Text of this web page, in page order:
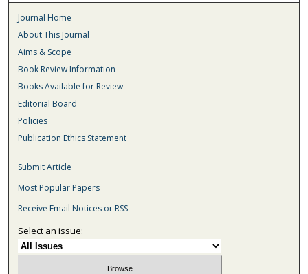
Journal Home
About This Journal
Aims & Scope
Book Review Information
Books Available for Review
Editorial Board
Policies
Publication Ethics Statement
Submit Article
Most Popular Papers
Receive Email Notices or RSS
Select an issue: